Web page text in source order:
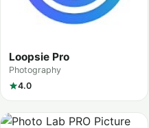
Loopsie Pro
Photography
4.0